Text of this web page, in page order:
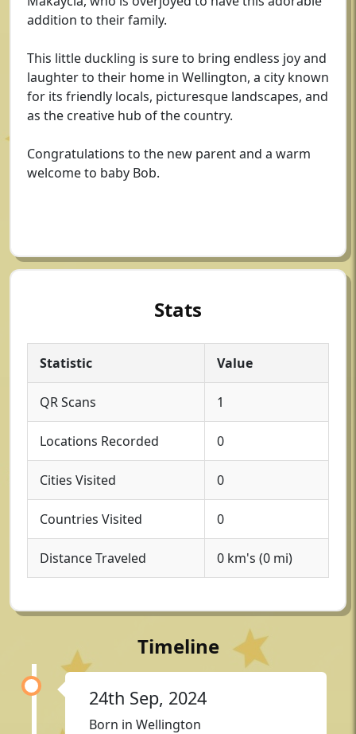
addition to their family.
This little duckling is sure to bring endless joy and
laughter to their home in Wellington, a city known
for its friendly locals, picturesque landscapes, and
as the creative hub of the country.
Congratulations to the new parent and a warm
welcome to baby Bob.
Stats
Statistic Value
QR Scans 1
Locations Recorded 0
Cities Visited 0
Countries Visited 0
Distance Traveled 0 km's (0 mi)
Timeline
24th Sep, 2024
Born in Wellington